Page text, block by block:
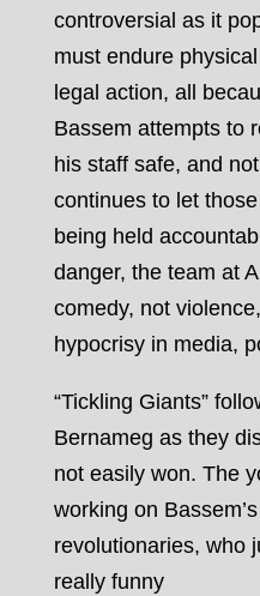
controversial as it
must endure
legal action, all
Bassem attempts to
his staff safe, and
continues to let
being held
danger, the team at
comedy, not
hypocrisy in media,
“Tickling Giants”
Bernameg as they
not easily won. The
working on
revolutionaries, who
really funny